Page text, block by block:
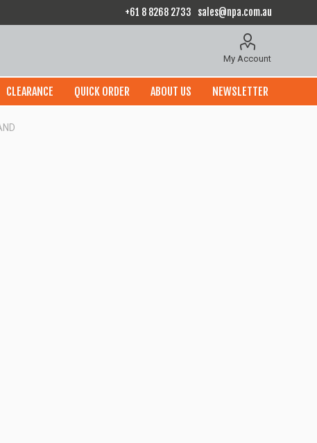
+61 8 8268 2733 sales@npa.com.au
My Account
CLEARANCE QUICK ORDER ABOUT US NEWSLETTER